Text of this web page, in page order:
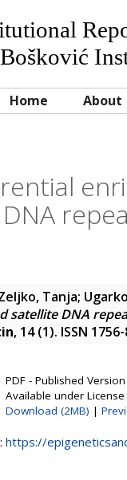
Home About
DNA
Tanja;
satellite DNA
, 14 (1). ISSN
PDF - Published
Available under License
Download (2MB) |
https://